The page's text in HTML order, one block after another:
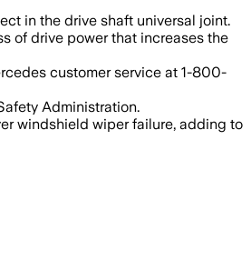
in the drive shaft universal joint.
of drive power that increases the
customer service at 1-800-
Administration.
windshield wiper failure, adding to